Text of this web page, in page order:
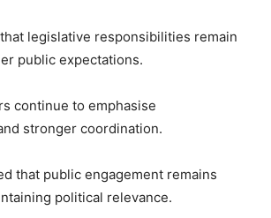
legislative responsibilities remain
public expectations.
continue to emphasise
stronger coordination.
that public engagement remains
political relevance.